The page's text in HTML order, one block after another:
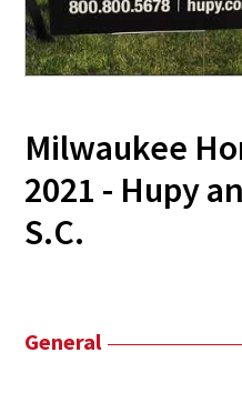
Milwaukee
2021 - Hupy
S.C.
General